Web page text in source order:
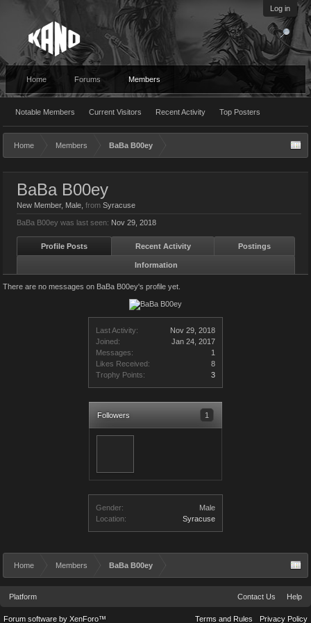
Log in
Home Forums Members
Notable Members Current Visitors Recent Activity Top Posters
Home Members BaBa B00ey
Last Activity:
Nov 29, 2018
Joined:
Jan 24, 2017
Messages:
1
Likes Received:
8
Trophy Points:
3
Followers 1
Gender:
Male
Location:
Syracuse
BaBa B00ey
New Member, Male, from Syracuse
BaBa B00ey was last seen: Nov 29, 2018
Profile Posts Recent Activity Postings
Information
There are no messages on BaBa B00ey's profile yet.
Home Members BaBa B00ey
Platform Contact Us Help
Terms and Rules Privacy Policy
Forum software by XenForo™